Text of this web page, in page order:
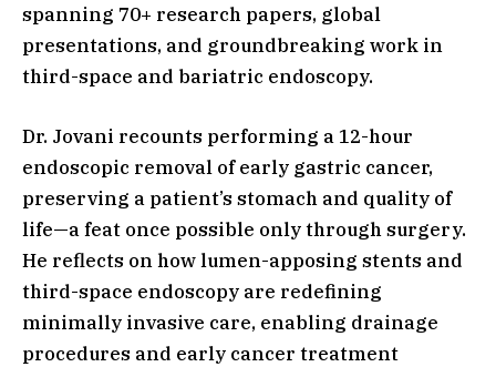
spanning 70+ research papers, global
presentations, and groundbreaking work in
third-space and bariatric endoscopy.
Dr. Jovani recounts performing a 12-hour
endoscopic removal of early gastric cancer,
preserving a patient’s stomach and quality of
life—a feat once possible only through surgery.
He reflects on how lumen-apposing stents and
third-space endoscopy are redefining
minimally invasive care, enabling drainage
procedures and early cancer treatment